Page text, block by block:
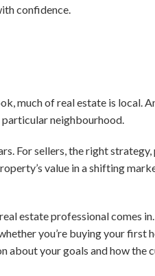
confidence.
much of real estate is local.
particular neighbourhood.
For sellers, the right
value in a shifting
estate professional comes
you’re buying your first
about your goals and how the